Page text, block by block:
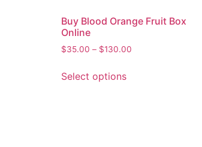
Buy Blood Orange Fruit Box
Online
$35.00 – $130.00
Select options